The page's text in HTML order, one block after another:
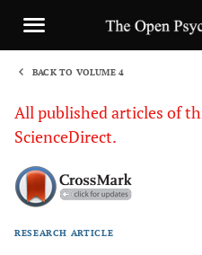
BACK TO VOLUME 4
All published articles of
ScienceDirect.
RESEARCH ARTICLE